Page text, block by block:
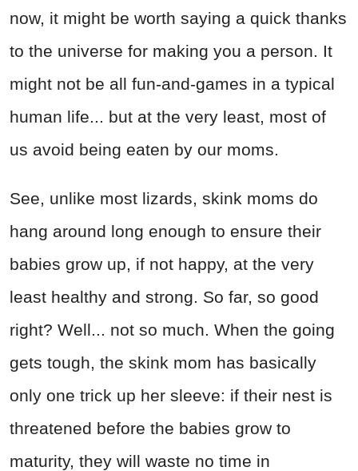
now, it might be worth saying a quick thanks
to the universe for making you a person. It
might not be all fun-and-games in a typical
human life... but at the very least, most of
us avoid being eaten by our moms.
See, unlike most lizards, skink moms do
hang around long enough to ensure their
babies grow up, if not happy, at the very
least healthy and strong. So far, so good
right? Well... not so much. When the going
gets tough, the skink mom has basically
only one trick up her sleeve: if their nest is
threatened before the babies grow to
maturity, they will waste no time in